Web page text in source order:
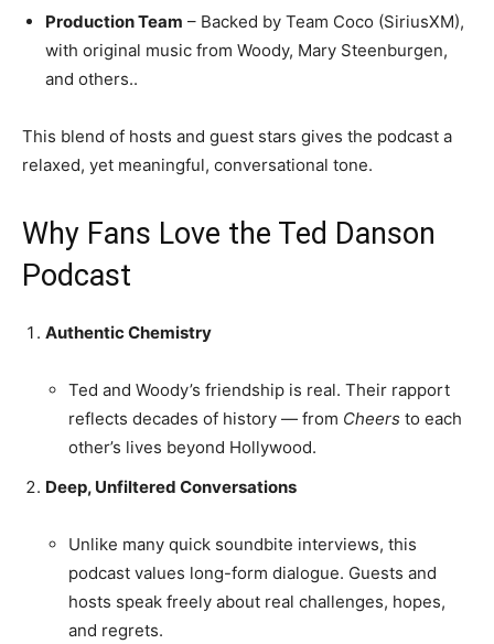
Production Team – Backed by Team Coco (SiriusXM),
with original music from Woody, Mary Steenburgen,
and others..
This blend of hosts and guest stars gives the podcast a
relaxed, yet meaningful, conversational tone.
Why Fans Love the Ted Danson
Podcast
Authentic Chemistry
Ted and Woody’s friendship is real. Their rapport
reflects decades of history — from Cheers to each
other’s lives beyond Hollywood.
Deep, Unfiltered Conversations
Unlike many quick soundbite interviews, this
podcast values long-form dialogue. Guests and
hosts speak freely about real challenges, hopes,
and regrets.